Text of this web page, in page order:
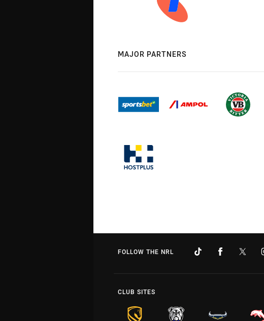
MAJOR PARTNERS
FOLLOW THE NRL
CLUB SITES